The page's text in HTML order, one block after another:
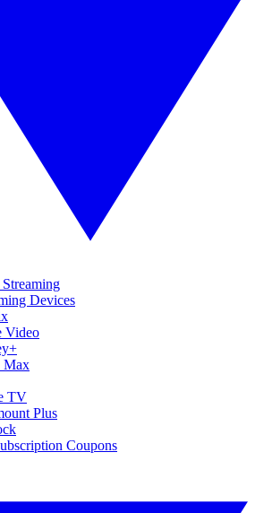
Devices
Video
Max
TV
Plus
Coupons